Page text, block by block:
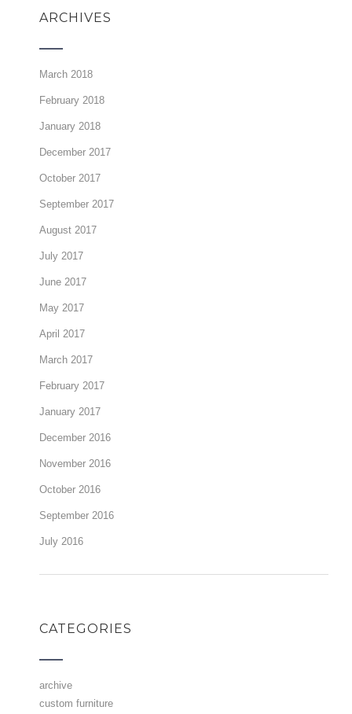
ARCHIVES
March 2018
February 2018
January 2018
December 2017
October 2017
September 2017
August 2017
July 2017
June 2017
May 2017
April 2017
March 2017
February 2017
January 2017
December 2016
November 2016
October 2016
September 2016
July 2016
CATEGORIES
archive
custom furniture